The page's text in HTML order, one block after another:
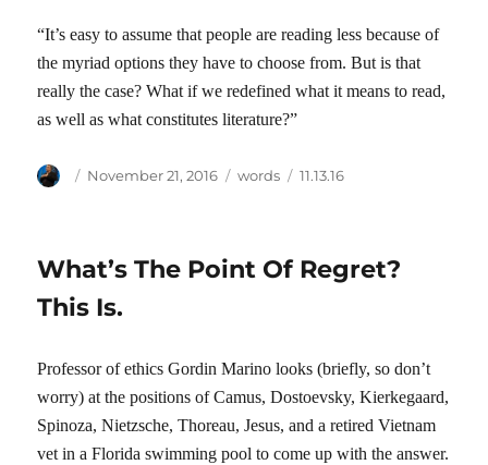
“It’s easy to assume that people are reading less because of
the myriad options they have to choose from. But is that
really the case? What if we redefined what it means to read,
as well as what constitutes literature?”
Author
Posted
November 21, 2016 Categories
words Tags
11.13.16
What’s The Point Of Regret?
This Is.
Professor of ethics Gordin Marino looks (briefly, so don’t
worry) at the positions of Camus, Dostoevsky, Kierkegaard,
Spinoza, Nietzsche, Thoreau, Jesus, and a retired Vietnam
vet in a Florida swimming pool to come up with the answer.